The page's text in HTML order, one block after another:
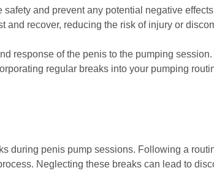
and prevent any potential negative
recover, reducing the risk of injury or
response of the penis to the pumping
regular breaks into your pumping
during penis pump sessions. Following a
Neglecting these breaks can lead to